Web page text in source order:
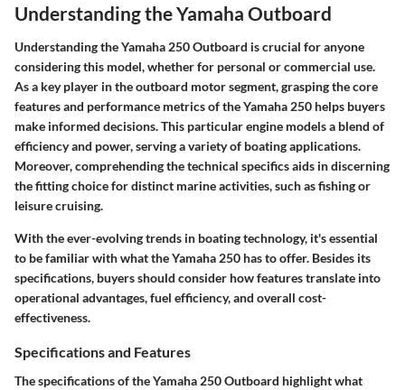
Understanding the Yamaha Outboard
Understanding the Yamaha 250 Outboard is crucial for anyone
considering this model, whether for personal or commercial use.
As a key player in the outboard motor segment, grasping the core
features and performance metrics of the Yamaha 250 helps buyers
make informed decisions. This particular engine models a blend of
efficiency and power, serving a variety of boating applications.
Moreover, comprehending the technical specifics aids in discerning
the fitting choice for distinct marine activities, such as fishing or
leisure cruising.
With the ever-evolving trends in boating technology, it's essential
to be familiar with what the Yamaha 250 has to offer. Besides its
specifications, buyers should consider how features translate into
operational advantages, fuel efficiency, and overall cost-
effectiveness.
Specifications and Features
The specifications of the Yamaha 250 Outboard highlight what